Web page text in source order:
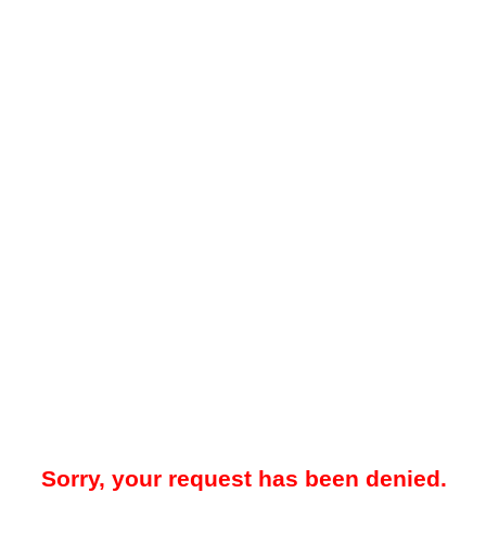
Sorry, your request has been denied.